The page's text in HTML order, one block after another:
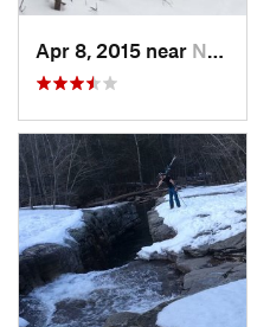
Apr 8, 2015 near New Paltz, NY